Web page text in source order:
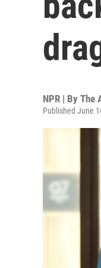
NPR | By The
Published June